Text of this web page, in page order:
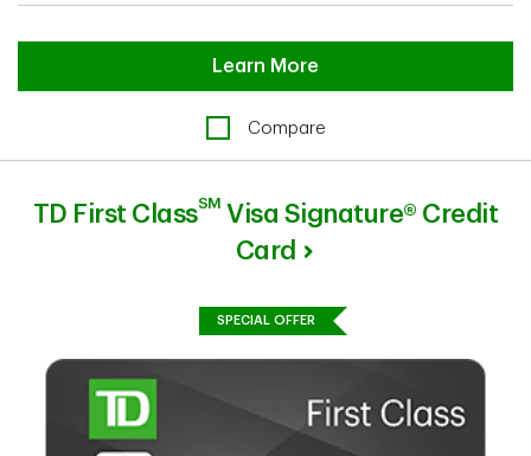
Learn More
Compare
TD First ClassSM Visa Signature® Credit
Card
SPECIAL OFFER